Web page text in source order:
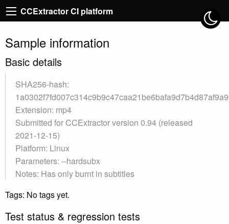
CCExtractor CI platform
Sample information
Basic details
SHA256-hash:
Extension: mp4
Submitted for CCExtractor version 0.94 (released
2021-12-15)
Platform: Linux
Parameters: --hardsubx
Notes: Has only burnt in subtitles
Tags: No tags yet.
Test status & regression tests